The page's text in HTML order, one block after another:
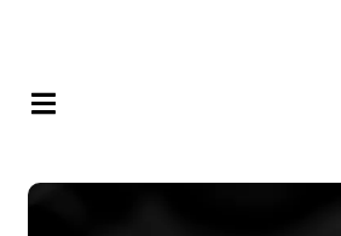
Hamburger Toggle Menu